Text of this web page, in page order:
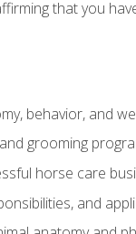
that you
behavior, and
grooming
horse care
and